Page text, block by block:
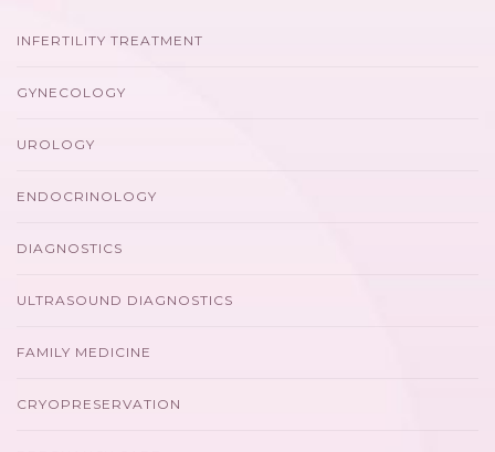
INFERTILITY TREATMENT
GYNECOLOGY
UROLOGY
ENDOCRINOLOGY
DIAGNOSTICS
ULTRASOUND DIAGNOSTICS
FAMILY MEDICINE
CRYOPRESERVATION